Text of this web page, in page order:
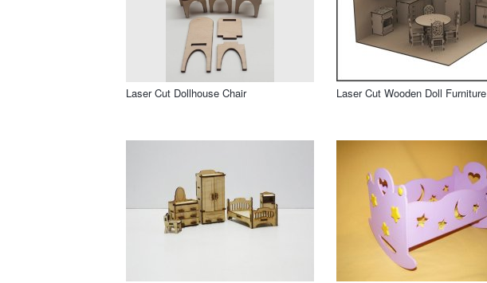
Laser Cut Dollhouse Chair Laser Cut Wooden Doll Furniture